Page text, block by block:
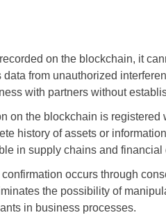
on the blockchain, it
from unauthorized
with partners without
on the blockchain is
history of assets or
in supply chains and financial
occurs through
the possibility of
in business processes.